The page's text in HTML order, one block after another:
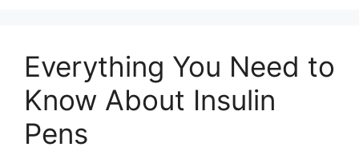
Everything You Need to
Know About Insulin
Pens